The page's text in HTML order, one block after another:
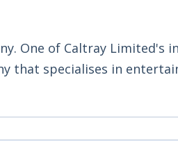
One of Caltray Limited's
that specialises in